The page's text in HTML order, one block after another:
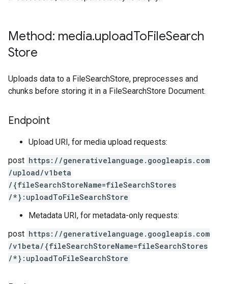
Method: media.uploadToFileSearch
Store
Uploads data to a FileSearchStore, preprocesses and
chunks before storing it in a FileSearchStore Document.
Endpoint
Upload URI, for media upload requests:
post https: / /generativelanguage.googleapis.com
/upload/v1beta
/{fileSearchStoreName=fileSearchStores
/*}:uploadToFileSearchStore
Metadata URI, for metadata-only requests:
post https: / /generativelanguage.googleapis.com
/v1beta/{fileSearchStoreName=fileSearchStores
/*}:uploadToFileSearchStore